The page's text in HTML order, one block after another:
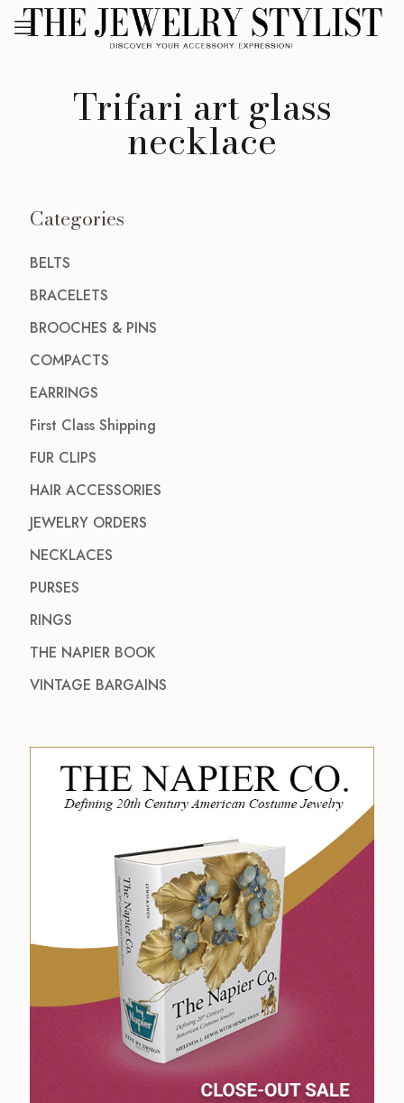
Trifari art glass
necklace
Categories
BELTS
BRACELETS
BROOCHES & PINS
COMPACTS
EARRINGS
First Class Shipping
FUR CLIPS
HAIR ACCESSORIES
JEWELRY ORDERS
NECKLACES
PURSES
RINGS
THE NAPIER BOOK
VINTAGE BARGAINS